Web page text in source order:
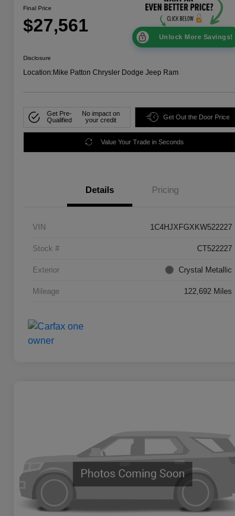
Final Price
$27,561
Unlock More Savings!
Disclosure
Location:Mike Patton Chrysler Dodge Jeep Ram
Get Pre-
Qualified
No impact on
your credit
Get Out the Door Price
Value Your Trade in Seconds
Details Pricing
VIN 1C4HJXFGXKW522227
Stock # CT522227
Exterior Crystal Metallic
Mileage 122,692 Miles